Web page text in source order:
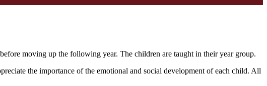
moving up the following year. The children are taught in their year group.
the importance of the emotional and social development of each child. All